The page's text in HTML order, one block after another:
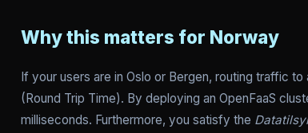
Why this matters for Norway
If your users are in Oslo or Bergen, routing traffic
(Round Trip Time). By deploying an OpenFaaS
milliseconds. Furthermore, you satisfy the